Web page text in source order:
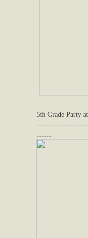
5th Grade Party
------